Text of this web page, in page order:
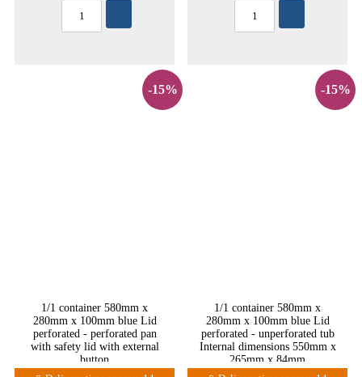
-15%
1/1 container 580mm x
280mm x 100mm blue Lid
perforated - perforated pan
with safety lid with external
button
-15%
1/1 container 580mm x
280mm x 100mm blue Lid
perforated - unperforated tub
Internal dimensions 550mm x
265mm x 84mm